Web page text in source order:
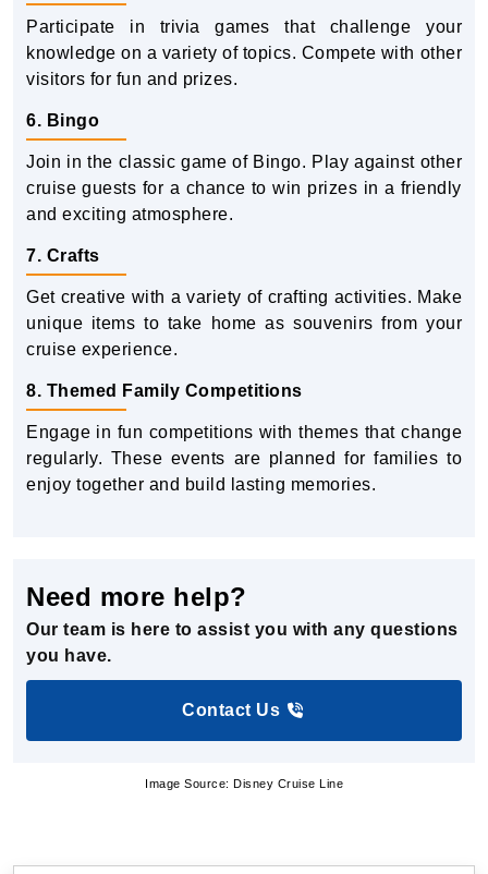
Participate in trivia games that challenge your
knowledge on a variety of topics. Compete with other
visitors for fun and prizes.
6. Bingo
Join in the classic game of Bingo. Play against other
cruise guests for a chance to win prizes in a friendly
and exciting atmosphere.
7. Crafts
Get creative with a variety of crafting activities. Make
unique items to take home as souvenirs from your
cruise experience.
8. Themed Family Competitions
Engage in fun competitions with themes that change
regularly. These events are planned for families to
enjoy together and build lasting memories.
Need more help?
Our team is here to assist you with any questions
you have.
Contact Us
Image Source: Disney Cruise Line